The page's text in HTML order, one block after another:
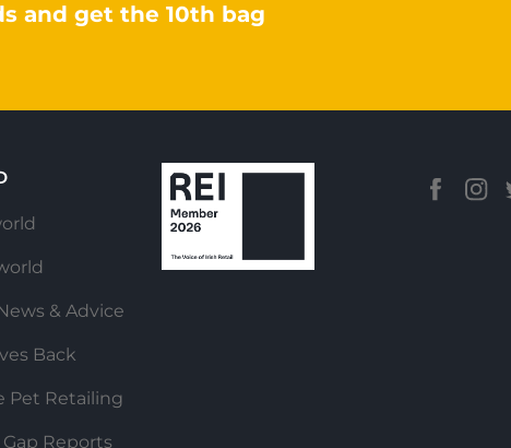
and get the 10th bag
& Advice
Back
Pet Retailing
Reports